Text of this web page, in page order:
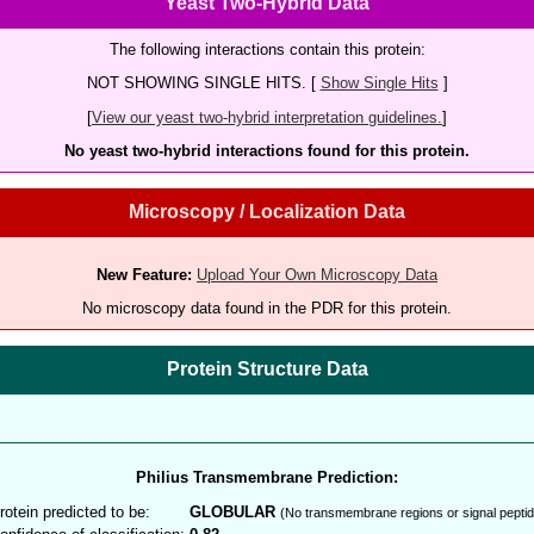
The following interactions contain this protein:
NOT SHOWING SINGLE HITS. [ Show Single Hits ]
[View our yeast two-hybrid interpretation guidelines. ]
No yeast two-hybrid interactions found for this protein.
Microscopy / Localization Data
New Feature: Upload Your Own Microscopy Data
No microscopy data found in the PDR for this protein.
Protein Structure Data
Philius Transmembrane Prediction:
predicted to be:
GLOBULAR (No transmembrane regions or signal